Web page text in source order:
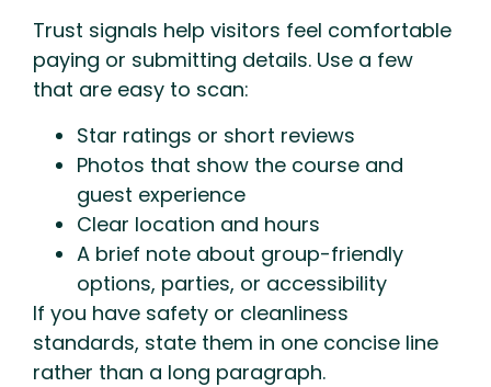
Trust signals help visitors feel comfortable
paying or submitting details. Use a few
that are easy to scan:
Star ratings or short reviews
Photos that show the course and
guest experience
Clear location and hours
A brief note about group-friendly
options, parties, or accessibility
If you have safety or cleanliness
standards, state them in one concise line
rather than a long paragraph.